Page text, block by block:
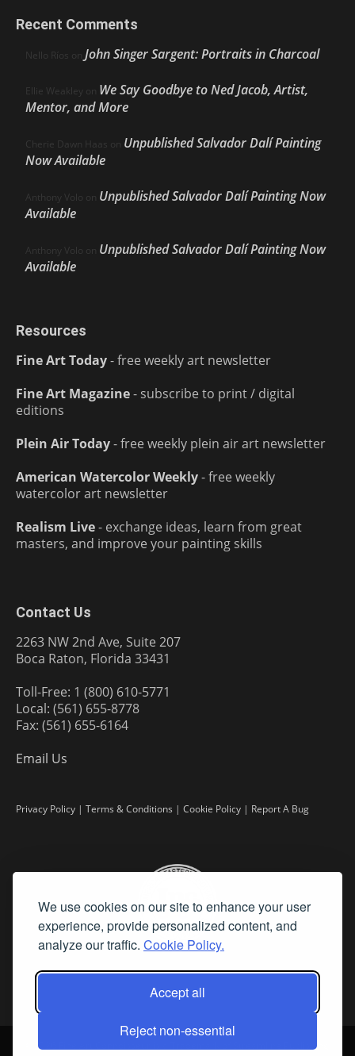
We use cookies on our site to enhance your user
experience, provide personalized content, and
analyze our traffic. Cookie Policy.
Accept all
Reject non-essential
Recent Comments
Nello Ríos on John Singer Sargent: Portraits in Charcoal
Ellie Weakley on We Say Goodbye to Ned Jacob, Artist,
Mentor, and More
Cherie Dawn Haas on Unpublished Salvador Dalí Painting
Now Available
Anthony Volo on Unpublished Salvador Dalí Painting Now
Available
Anthony Volo on Unpublished Salvador Dalí Painting Now
Available
Resources
Fine Art Today- free weekly art newsletter
Fine Art Magazine- subscribe to print / digital
editions
Plein Air Today- free weekly plein air art newsletter
American Watercolor Weekly- free weekly
watercolor art newsletter
Realism Live- exchange ideas, learn from great
masters, and improve your painting skills
Contact Us
2263 NW 2nd Ave, Suite 207
Boca Raton, Florida 33431
Toll-Free: 1 (800) 610-5771
Local: (561) 655-8778
Fax: (561) 655-6164
Email Us
Privacy Policy | Terms & Conditions | Cookie Policy | Report A Bug
2026 Fine Art Connoisseur is a Trademark of Streamline Publishing,